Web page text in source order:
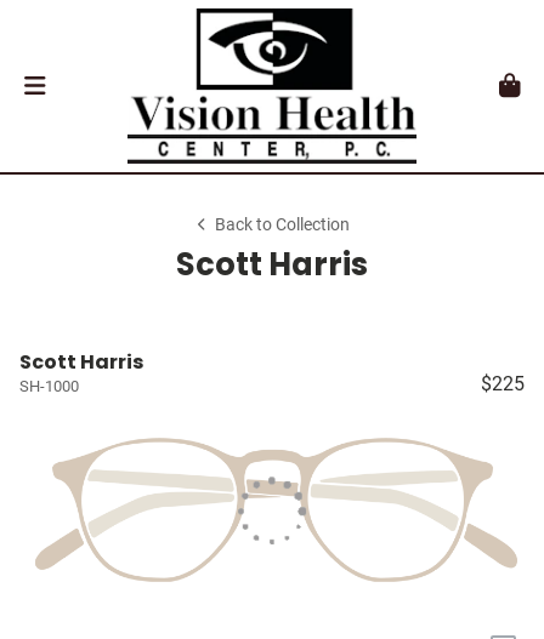
Back to Collection
Scott Harris
Scott Harris
SH-1000 $225